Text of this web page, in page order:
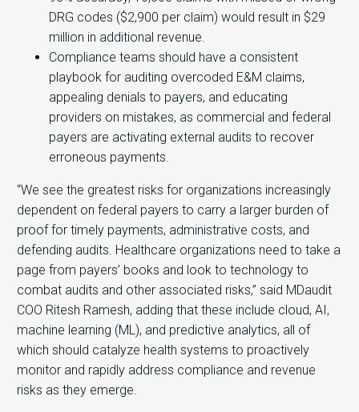
DRG codes ($2,900 per claim) would result in $29
million in additional revenue.
Compliance teams should have a consistent
playbook for auditing overcoded E&M claims,
appealing denials to payers, and educating
providers on mistakes, as commercial and federal
payers are activating external audits to recover
erroneous payments.
“We see the greatest risks for organizations increasingly
dependent on federal payers to carry a larger burden of
proof for timely payments, administrative costs, and
defending audits. Healthcare organizations need to take a
page from payers’ books and look to technology to
combat audits and other associated risks,” said MDaudit
COO Ritesh Ramesh, adding that these include cloud, AI,
machine learning (ML), and predictive analytics, all of
which should catalyze health systems to proactively
monitor and rapidly address compliance and revenue
risks as they emerge.